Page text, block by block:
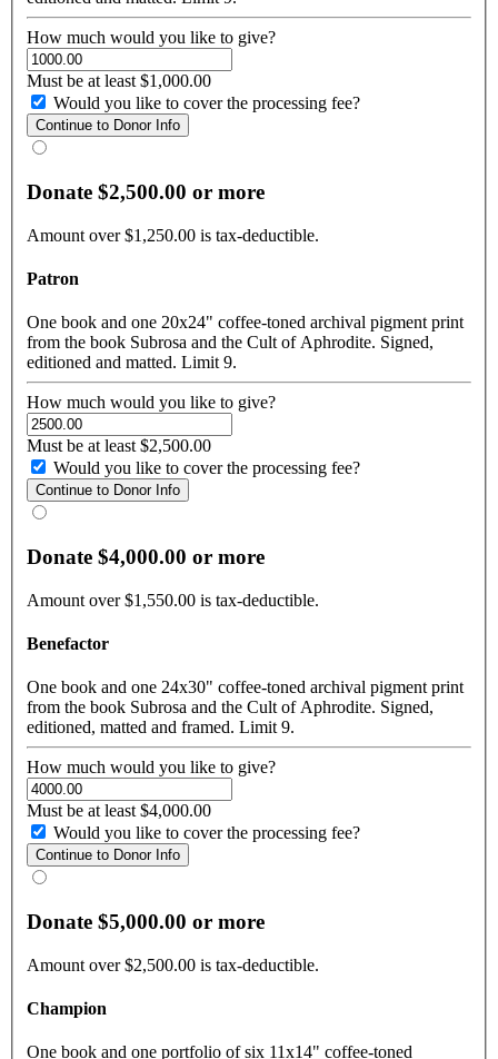
How much would you like to give?
Must be at least $1,000.00
Would you like to cover the processing fee?
Donate $2,500.00 or more
Amount over $1,250.00 is tax-deductible.
Patron
One book and one 20x24" coffee-toned archival pigment print
from the book Subrosa and the Cult of Aphrodite. Signed,
editioned and matted. Limit 9.
How much would you like to give?
Must be at least $2,500.00
Would you like to cover the processing fee?
Donate $4,000.00 or more
Amount over $1,550.00 is tax-deductible.
Benefactor
One book and one 24x30" coffee-toned archival pigment print
from the book Subrosa and the Cult of Aphrodite. Signed,
editioned, matted and framed. Limit 9.
How much would you like to give?
Must be at least $4,000.00
Would you like to cover the processing fee?
Donate $5,000.00 or more
Amount over $2,500.00 is tax-deductible.
Champion
One book and one portfolio of six 11x14" coffee-toned